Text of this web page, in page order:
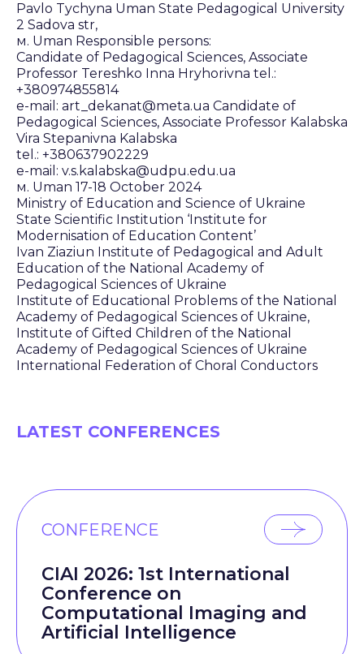
Pavlo Tychyna Uman State Pedagogical University
2 Sadova str,
м. Uman Responsible persons:
Candidate of Pedagogical Sciences, Associate
Professor Tereshko Inna Hryhorivna tel.:
+380974855814
e-mail: art_dekanat@meta.ua Candidate of
Pedagogical Sciences, Associate Professor Kalabska
Vira Stepanivna Kalabska
tel.: +380637902229
e-mail: v.s.kalabska@udpu.edu.ua
м. Uman 17-18 October 2024
Ministry of Education and Science of Ukraine
State Scientific Institution ‘Institute for
Modernisation of Education Content’
Ivan Ziaziun Institute of Pedagogical and Adult
Education of the National Academy of
Pedagogical Sciences of Ukraine
Institute of Educational Problems of the National
Academy of Pedagogical Sciences of Ukraine,
Institute of Gifted Children of the National
Academy of Pedagogical Sciences of Ukraine
International Federation of Choral Conductors
LATEST CONFERENCES
CONFERENCE
CIAI 2026: 1st International
Conference on
Computational Imaging and
Artificial Intelligence